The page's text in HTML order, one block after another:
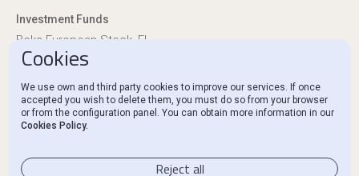
Investment Funds
Beka European Stock, FI
Beka Euro Renta, FI
Regulatory Disclosures
Ethics Channel and Complaints
Contact
Cookies
We use own and third party cookies to improve our services. If once
accepted you wish to delete them, you must do so from your browser
or from the configuration panel. You can obtain more information in our
Cookies Policy.
Reject all